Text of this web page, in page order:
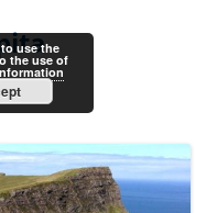
use the
the use of